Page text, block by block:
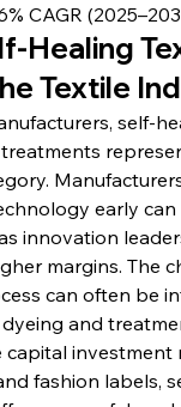
CAGR
Healing
Textile
self-
early
innovation
margins. The
can often be
and
capital investment
fashion labels,